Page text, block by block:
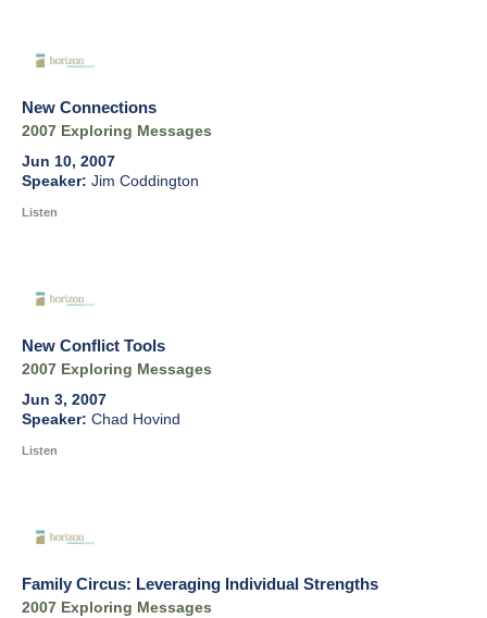
New Connections
2007 Exploring Messages
Jun 10, 2007
Jim Coddington
Listen
New Conflict Tools
2007 Exploring Messages
Jun 3, 2007
Chad Hovind
Listen
Family Circus: Leveraging Individual Strengths
2007 Exploring Messages